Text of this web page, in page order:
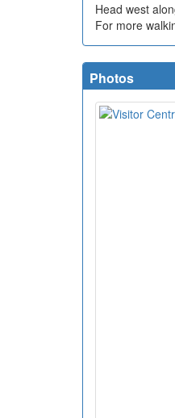
Head west
For more
Photos